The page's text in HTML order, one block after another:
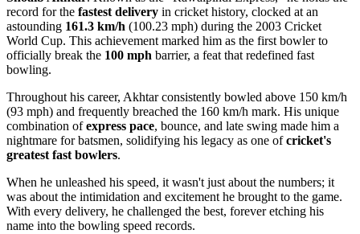
record for the fastest delivery in cricket history, clocked at an
astounding 161.3 km/h (100.23 mph) during the 2003 Cricket
World Cup. This achievement marked him as the first bowler to
officially break the 100 mph barrier, a feat that redefined fast
bowling.
Throughout his career, Akhtar consistently bowled above 150 km/h
(93 mph) and frequently breached the 160 km/h mark. His unique
combination ofexpress pace, bounce, and late swing made him a
nightmare for batsmen, solidifying his legacy as one ofcricket's
greatest fast bowlers.
When he unleashed his speed, it wasn't just about the numbers; it
was about the intimidation and excitement he brought to the game.
With every delivery, he challenged the best, forever etching his
name into the bowling speed records.